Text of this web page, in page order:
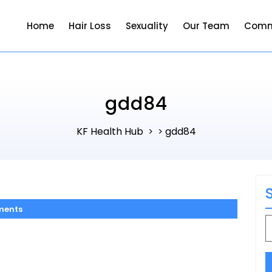
Home Hair Loss Sexuality Our Team
gdd84
KF Health Hub> > gdd84